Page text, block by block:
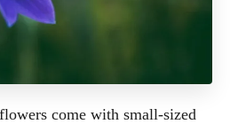
come with small-sized